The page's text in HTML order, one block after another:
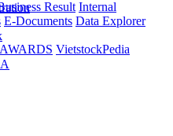
Result Internal
E-Documents Data Explorer
VietstockPedia